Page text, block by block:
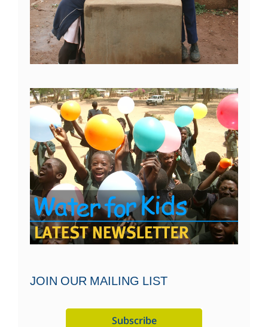
JOIN OUR MAILING LIST